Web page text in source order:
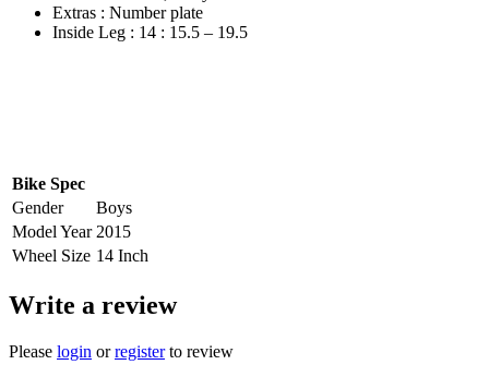
Extras : Number plate
Inside Leg : 14 : 15.5 – 19.5
Bike Spec
Gender
Boys
Model Year 2015
Wheel Size 14 Inch
Write a review
Please login orregisterto review